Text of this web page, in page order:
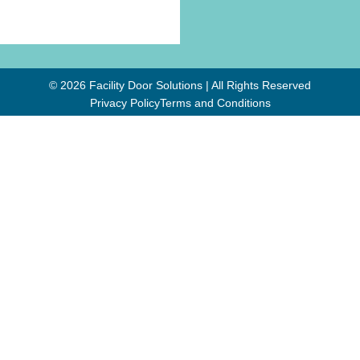
© 2026 Facility Door Solutions | All Rights Reserved
Privacy PolicyTerms and Conditions